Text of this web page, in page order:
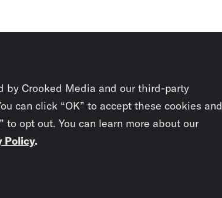
by Crooked Media and our third-party
can click “OK” to accept these cookies and
to opt out. You can learn more about our
Policy.